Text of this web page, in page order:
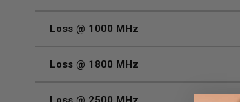
Loss @ 1000 MHz
Loss @ 1800 MHz